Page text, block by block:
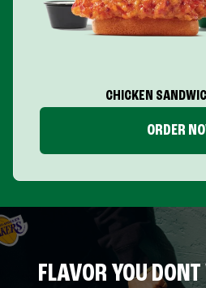
CHICKEN
ORDER
FLAVOR YOU